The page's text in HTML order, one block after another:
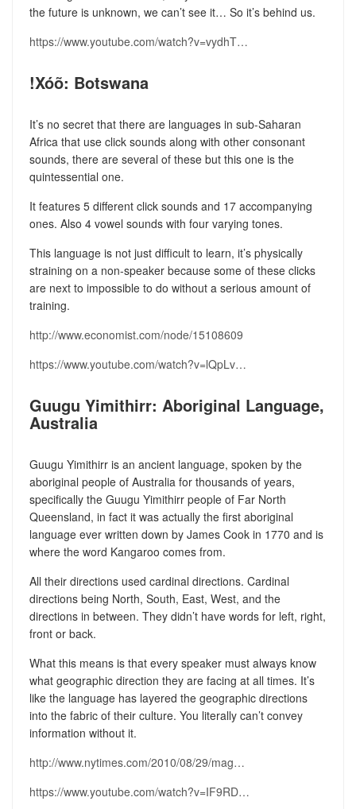
the future is unknown, we can’t see it… So it’s behind us.
https://www.youtube.com/watch?v=vydhT…
!Xóõ: Botswana
It’s no secret that there are languages in sub-Saharan
Africa that use click sounds along with other consonant
sounds, there are several of these but this one is the
quintessential one.
It features 5 different click sounds and 17 accompanying
ones. Also 4 vowel sounds with four varying tones.
This language is not just difficult to learn, it’s physically
straining on a non-speaker because some of these clicks
are next to impossible to do without a serious amount of
training.
http://www.economist.com/node/15108609
https://www.youtube.com/watch?v=lQpLv…
Guugu Yimithirr: Aboriginal Language,
Australia
Guugu Yimithirr is an ancient language, spoken by the
aboriginal people of Australia for thousands of years,
specifically the Guugu Yimithirr people of Far North
Queensland, in fact it was actually the first aboriginal
language ever written down by James Cook in 1770 and is
where the word Kangaroo comes from.
All their directions used cardinal directions. Cardinal
directions being North, South, East, West, and the
directions in between. They didn’t have words for left, right,
front or back.
What this means is that every speaker must always know
what geographic direction they are facing at all times. It’s
like the language has layered the geographic directions
into the fabric of their culture. You literally can’t convey
information without it.
http://www.nytimes.com/2010/08/29/mag…
https://www.youtube.com/watch?v=IF9RD…